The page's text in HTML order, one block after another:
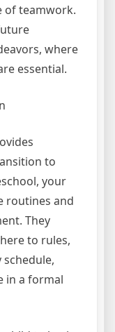
of teamwork.
where
essential.
to
your
routines and
They
to rules,
in a formal